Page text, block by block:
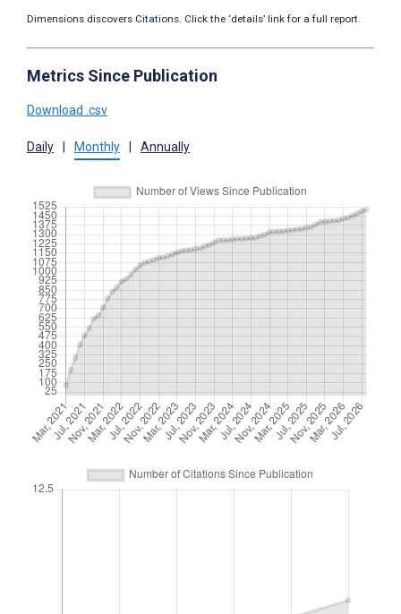
Dimensions discovers Citations. Click the ‘details’ link for a full report.
Metrics Since Publication
Download .csv
Daily Monthly Annually